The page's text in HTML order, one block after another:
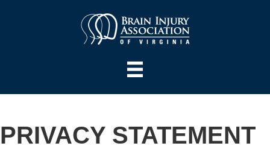
PRIVACY STATEMENT